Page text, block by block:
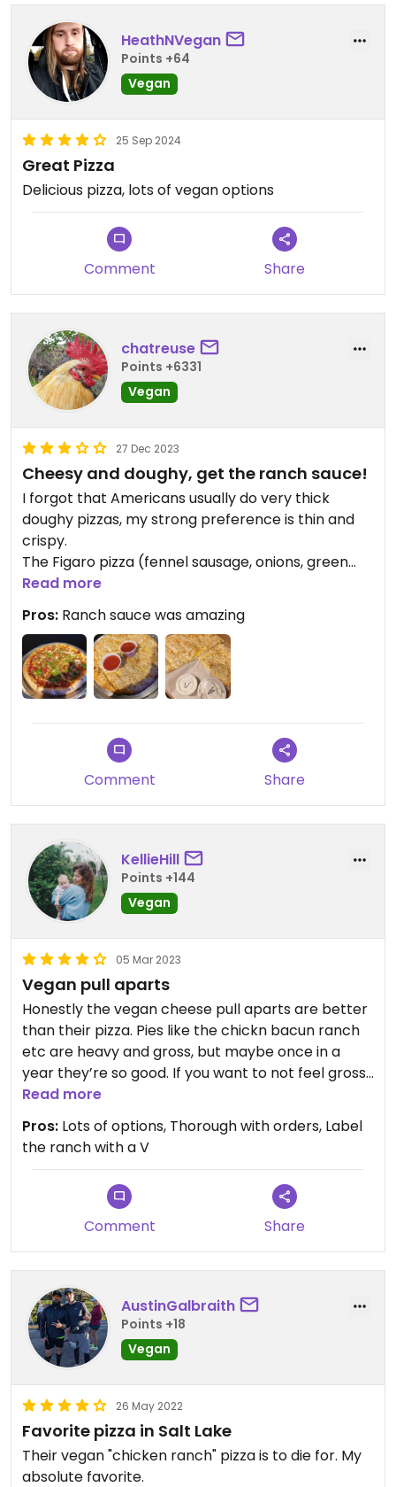
HeathNVegan
Points +64
Vegan
25 Sep 2024
Great Pizza
Delicious pizza, lots of vegan options
Comment Share
chatreuse
Points +6331
Vegan
27 Dec 2023
Cheesy and doughy, get the ranch sauce!
I forgot that Americans usually do very thick
doughy pizzas, my strong preference is thin and
crispy.
The Figaro pizza (fennel sausage, onions, green
peppers) didn't have a lot of taste. I rectified that
the ranch dressing which was SO SO good, tasty
and perfect for dipping. I want to know what
brand it is!
The cream cheese was also good, perfect texture.
dairy cheese, but they use Follow Your Heart.
Read more
Pros: Ranch sauce was amazing
Comment Share
KellieHill
Points +144
Vegan
05 Mar 2023
Vegan pull aparts
Honestly the vegan cheese pull aparts are better
than their pizza. Pies like the chickn bacun ranch
etc are heavy and gross, but maybe once in a
year they’re so good. If you want to not feel gross
after, I’d go with the Thai pie, it’s on a less greasy
and gooey crust.
Read more
Pros: Lots of options, Thorough with orders, Label
the ranch with a V
Comment Share
AustinGalbraith
Points +18
Vegan
26 May 2022
Favorite pizza in Salt Lake
Their vegan "chicken ranch" pizza is to die for. My
absolute favorite.